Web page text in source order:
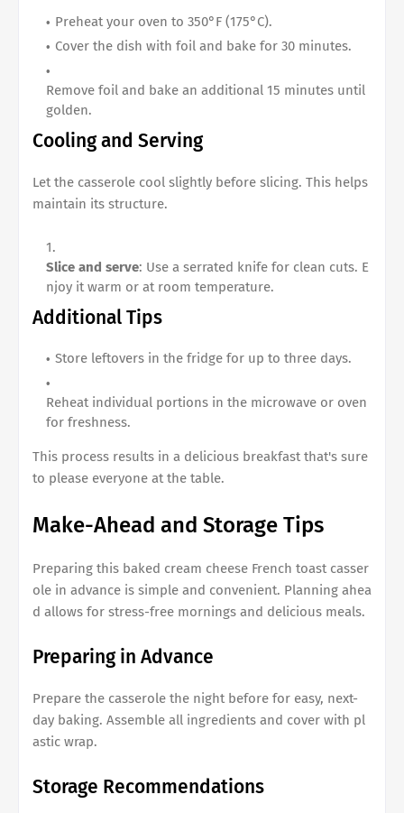
Preheat your oven to 350°F (175°C).
Cover the dish with foil and bake for 30 minutes.
Remove foil and bake an additional 15 minutes until
golden.
Cooling and Serving
Let the casserole cool slightly before slicing. This helps
maintain its structure.
Slice and serve: Use a serrated knife for clean cuts. E
njoy it warm or at room temperature.
Additional Tips
Store leftovers in the fridge for up to three days.
Reheat individual portions in the microwave or oven
for freshness.
This process results in a delicious breakfast that's sure
to please everyone at the table.
Make-Ahead and Storage Tips
Preparing this baked cream cheese French toast casser
ole in advance is simple and convenient. Planning ahea
d allows for stress-free mornings and delicious meals.
Preparing in Advance
Prepare the casserole the night before for easy, next-
day baking. Assemble all ingredients and cover with pl
astic wrap.
Storage Recommendations